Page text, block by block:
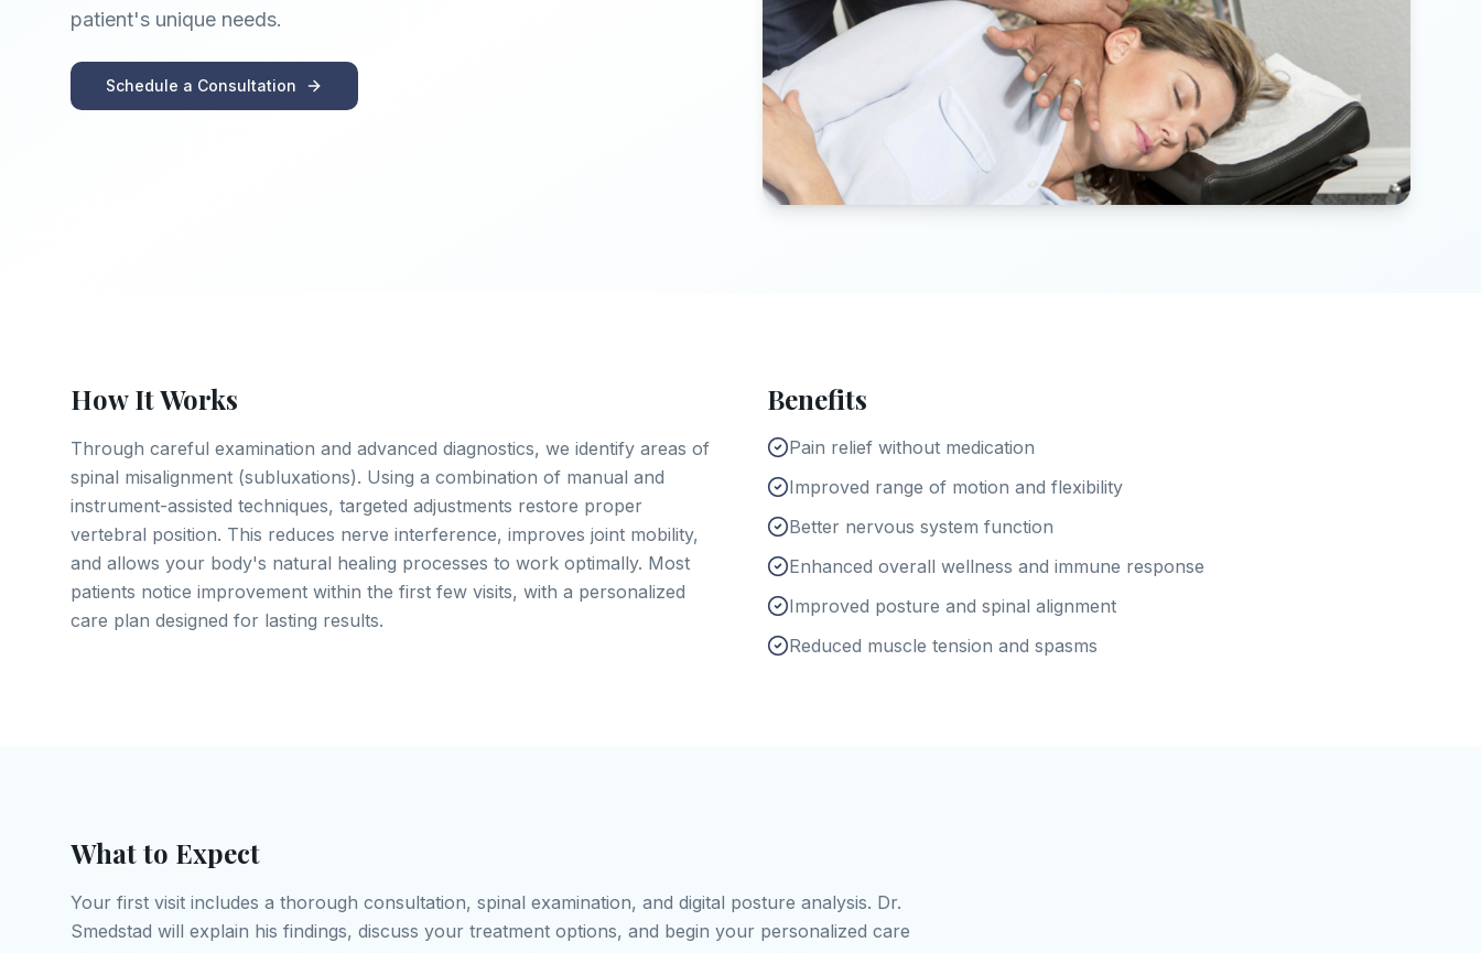
patient's unique needs.
Schedule a Consultation
How It Works
Through careful examination and advanced diagnostics, we identify areas of
spinal misalignment (subluxations). Using a combination of manual and
instrument-assisted techniques, targeted adjustments restore proper
vertebral position. This reduces nerve interference, improves joint mobility,
and allows your body's natural healing processes to work optimally. Most
patients notice improvement within the first few visits, with a personalized
care plan designed for lasting results.
Benefits
Pain relief without medication
Improved range of motion and flexibility
Better nervous system function
Enhanced overall wellness and immune response
Improved posture and spinal alignment
Reduced muscle tension and spasms
What to Expect
Your first visit includes a thorough consultation, spinal examination, and digital posture analysis. Dr.
Smedstad will explain his findings, discuss your treatment options, and begin your personalized care